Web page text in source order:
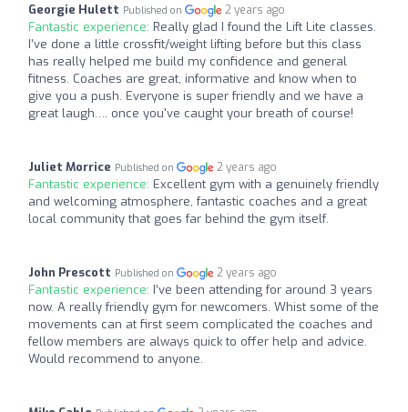
Georgie Hulett Published on 2 years ago
Fantastic experience: Really glad I found the Lift Lite classes.
I've done a little crossfit/weight lifting before but this class
has really helped me build my confidence and general
fitness. Coaches are great, informative and know when to
give you a push. Everyone is super friendly and we have a
great laugh…. once you've caught your breath of course!
Juliet Morrice Published on 2 years ago
Fantastic experience: Excellent gym with a genuinely friendly
and welcoming atmosphere, fantastic coaches and a great
local community that goes far behind the gym itself.
John Prescott Published on 2 years ago
Fantastic experience: I’ve been attending for around 3 years
now. A really friendly gym for newcomers. Whist some of the
movements can at first seem complicated the coaches and
fellow members are always quick to offer help and advice.
Would recommend to anyone.